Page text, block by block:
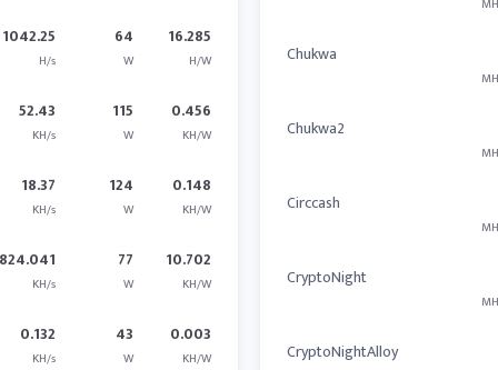
1042.25
H/s
64
W
16.285
H/W
52.43
KH/s
115
W
0.456
KH/W
18.37
KH/s
124
W
0.148
KH/W
824.041
KH/s
77
W
10.702
KH/W
0.132
KH/s
43
W
0.003
KH/W
Chukwa
Chukwa2
Circcash
CryptoNight
CryptoNightAlloy